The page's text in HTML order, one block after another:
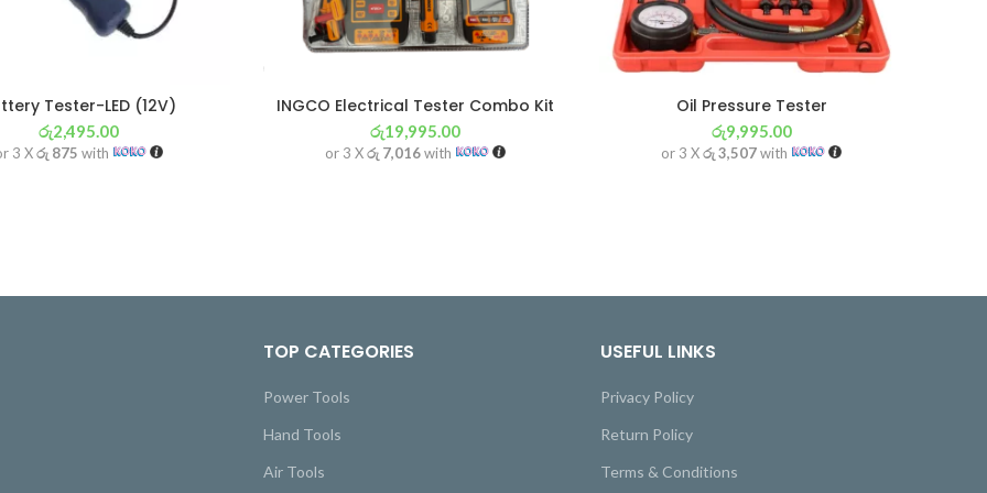
Tester-LED (12V)
රු2,495.00
3 Xරු 875 with
INGCO Electrical Tester Combo Kit
රු19,995.00
or 3 Xරු 7,016with
Oil Pressure Tester
රු9,995.00
or 3 Xරු 3,507with
TOP CATEGORIES
Power Tools
Hand Tools
Air Tools
USEFUL LINKS
Privacy Policy
Return Policy
Terms & Conditions